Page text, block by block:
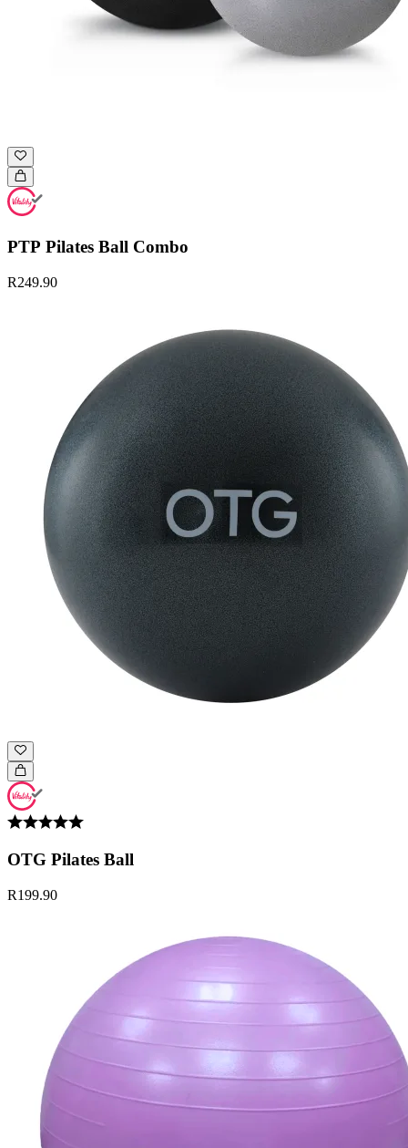
PTP Pilates Ball Combo
R249.90
OTG Pilates Ball
R199.90